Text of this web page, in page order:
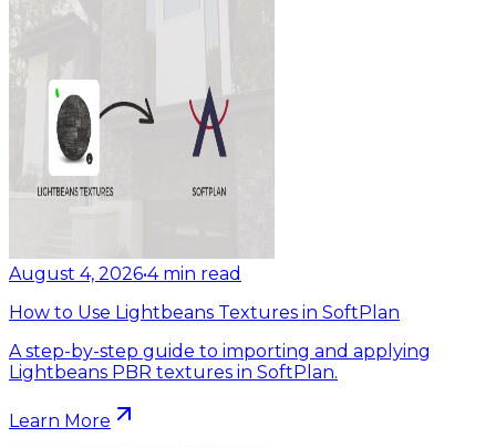
August 4, 2026•4 min read
How to Use Lightbeans Textures in SoftPlan
A step-by-step guide to importing and applying
Lightbeans PBR textures in SoftPlan.
Learn More